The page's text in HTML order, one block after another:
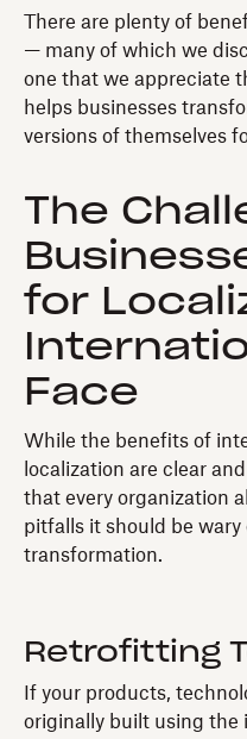
There are plenty of
— many of which we
one that we appreciate
helps businesses
versions of themselves
The
for
Face
While the benefits of
localization are clear
that every organization
pitfalls it should be wary
transformation.
Retrofitting
If your products,
originally built using